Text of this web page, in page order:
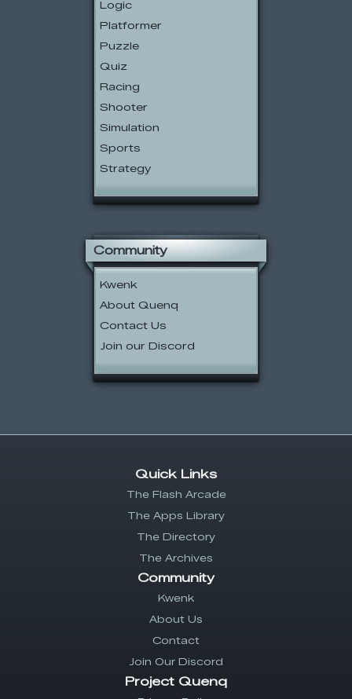
Logic
Platformer
Puzzle
Quiz
Racing
Shooter
Simulation
Sports
Strategy
Community
Kwenk
About Quenq
Contact Us
Join our Discord
Quick Links
The Flash Arcade
The Apps Library
The Directory
The Archives
Community
Kwenk
About Us
Contact
Join Our Discord
Project Quenq